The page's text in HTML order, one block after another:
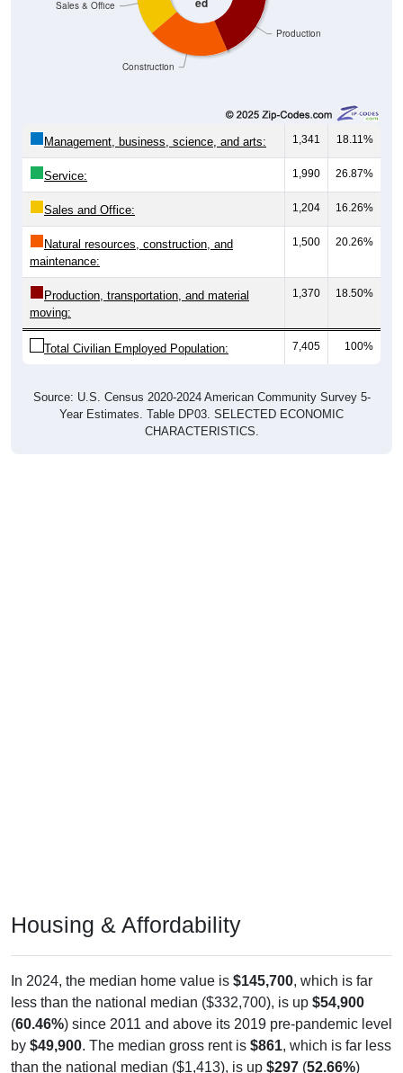
Production
Construction
Sales & Office
Management, business, science, and arts: 1,341 18.11%
Service: 1,990 26.87%
Sales and Office: 1,204 16.26%
Natural resources, construction, and
maintenance:
1,500 20.26%
Production, transportation, and material
moving:
1,370 18.50%
Total Civilian Employed Population: 7,405 100%
Source: U.S. Census 2020-2024 American Community Survey 5-
Year Estimates. Table DP03. SELECTED ECONOMIC
CHARACTERISTICS.
Housing & Affordability
In 2024, the median home value is $145,700, which is far
less than the national median ($332,700), is up $54,900
(60.46%) since 2011 and above its 2019 pre-pandemic level
by $49,900. The median gross rent is $861, which is far less
than the national median ($1,413), is up $297 (52.66%)